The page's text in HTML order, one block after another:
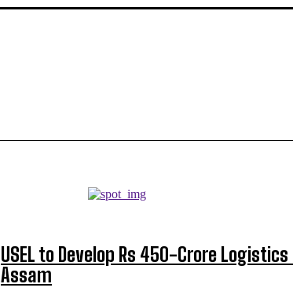
USEL to Develop Rs 450-Crore
Assam